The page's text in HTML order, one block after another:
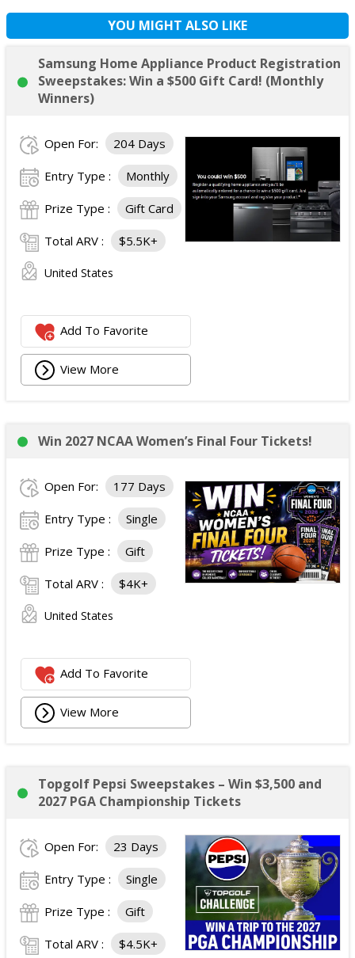
YOU MIGHT ALSO LIKE
Samsung Home Appliance Product Registration
Sweepstakes: Win a $500 Gift Card! (Monthly
Winners)
Open For: 204 Days
Entry Type : Monthly
Prize Type : Gift Card
Total ARV : $5.5K+
United States
Add To Favorite
View More
Win 2027 NCAA Women’s Final Four Tickets!
Open For: 177 Days
Entry Type : Single
Prize Type : Gift
Total ARV : $4K+
United States
Add To Favorite
View More
Topgolf Pepsi Sweepstakes – Win $3,500 and
2027 PGA Championship Tickets
Open For: 23 Days
Entry Type : Single
Prize Type : Gift
Total ARV : $4.5K+